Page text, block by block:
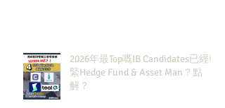
2026年最Top嘅IB Candidates已經報
緊Hedge Fund & Asset Man？點
解？